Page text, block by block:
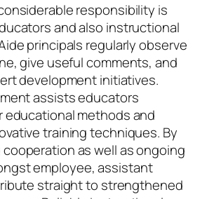
responsibility is
and also instructional
principals regularly observe
give useful comments, and
development initiatives.
assists educators
educational methods and
training techniques. By
as well as ongoing
employee, assistant
straight to strengthened